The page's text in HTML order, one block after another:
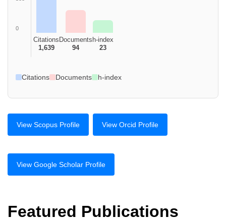
0
Citations
1,639
Documents
94
h-index
23
Citations Documents h-index
View Scopus Profile View Orcid Profile
View Google Scholar Profile
Featured Publications